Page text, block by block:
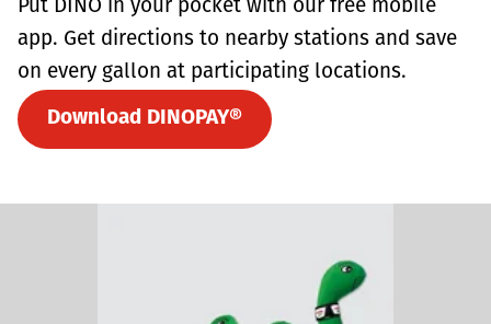
Put DINO in your pocket with our free mobile
app. Get directions to nearby stations and save
on every gallon at participating locations.
Download DINOPAY®